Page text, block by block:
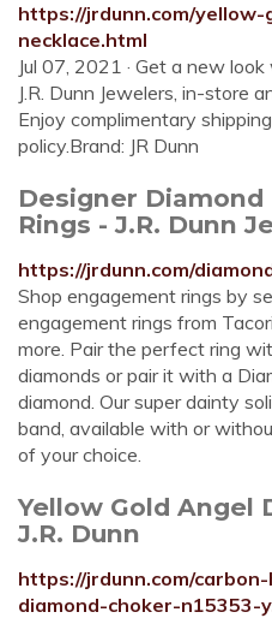
https://jrdunn.com/
necklace.html
Jul 07, 2021 · Get a new
J.R. Dunn Jewelers, in-store
Enjoy complimentary
policy.Brand: JR Dunn
Designer
Rings - J.R. Dunn
https://jrdunn.com/
Shop engagement rings by
engagement rings from
more. Pair the perfect ring
diamonds or pair it with a
diamond. Our super dainty
band, available with or
of your choice.
Yellow Gold Angel
J.R. Dunn
https://jrdunn.com/
diamond-choker-n15353-